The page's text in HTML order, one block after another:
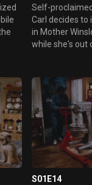
Self-
Carl decides to
in Mother
while she's out
S01E14